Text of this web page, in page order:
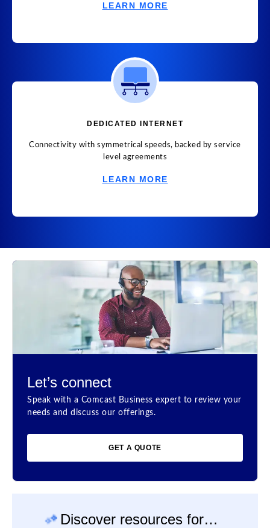
LEARN MORE
DEDICATED INTERNET
Connectivity with symmetrical speeds, backed by service
level agreements
LEARN MORE
Let’s connect
Speak with a Comcast Business expert to review your
needs and discuss our offerings.
GET A QUOTE
Discover resources for…